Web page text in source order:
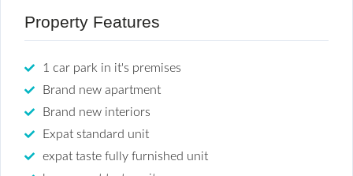
Property Features
1 car park in it's premises
Brand new apartment
Brand new interiors
Expat standard unit
expat taste fully furnished unit